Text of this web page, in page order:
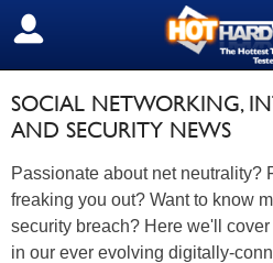
SIGN OUT
SOCIAL NETWORKING,
AND SECURITY NEWS
Passionate about net neutrality?
freaking you out? Want to know
security breach? Here we'll
in our ever evolving digitally-